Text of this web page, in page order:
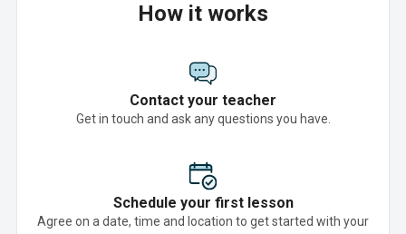
How it works
Contact your teacher
Get in touch and ask any questions you have.
Schedule your first lesson
Agree on a date, time and location to get started with your